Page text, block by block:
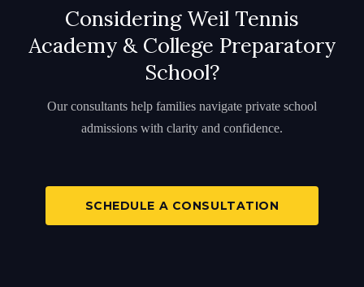
Considering Weil Tennis
Academy & College Preparatory
School?
Our consultants help families navigate private school
admissions with clarity and confidence.
SCHEDULE A CONSULTATION